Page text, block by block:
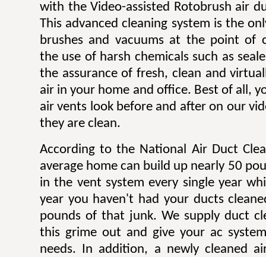
with the Video-assisted Rotobrush air
This advanced cleaning system is the
brushes and vacuums at the point of
the use of harsh chemicals such as
the assurance of fresh, clean and
air in your home and office. Best of all,
air vents look before and after on our
they are clean.
According to the National Air Duct
average home can build up nearly 50
in the vent system every single year
year you haven't had your ducts
pounds of that junk. We supply duct
this grime out and give your ac
needs. In addition, a newly cleaned